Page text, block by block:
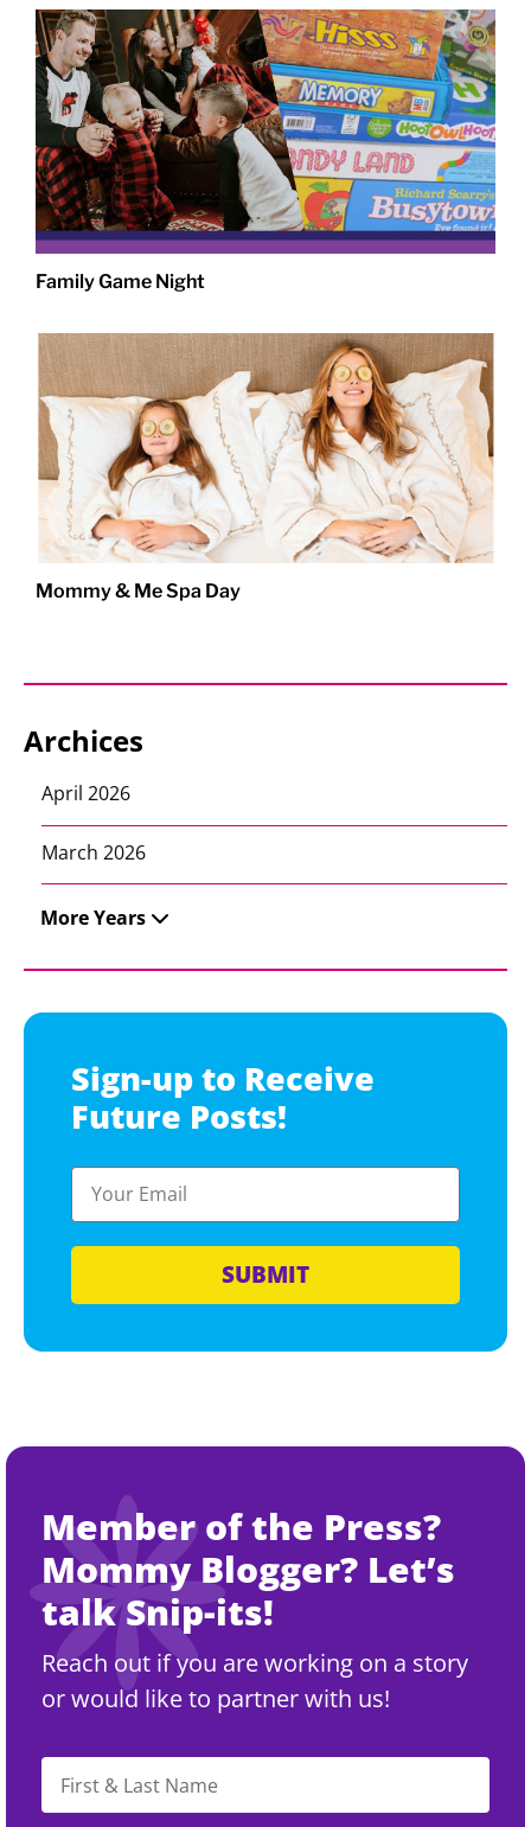
Family Game Night
Mommy & Me Spa Day
Archices
April 2026
March 2026
More Years
Sign-up to Receive
Future Posts!
SUBMIT
Member of the Press?
Mommy Blogger? Let’s
talk Snip-its!
Reach out if you are working on a story
or would like to partner with us!